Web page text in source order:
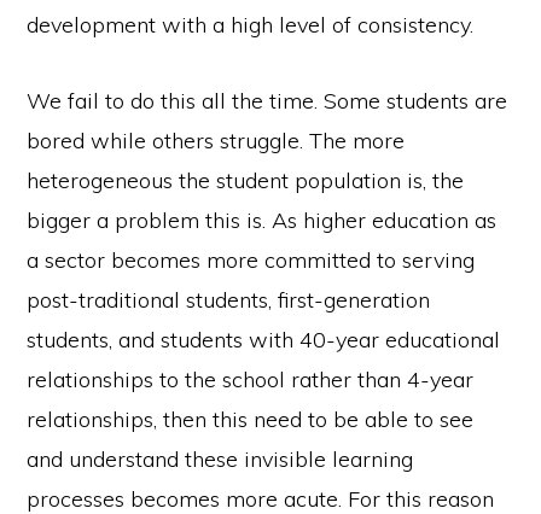
development with a high level of consistency.
We fail to do this all the time. Some students are
bored while others struggle. The more
heterogeneous the student population is, the
bigger a problem this is. As higher education as
a sector becomes more committed to serving
post-traditional students, first-generation
students, and students with 40-year educational
relationships to the school rather than 4-year
relationships, then this need to be able to see
and understand these invisible learning
processes becomes more acute. For this reason